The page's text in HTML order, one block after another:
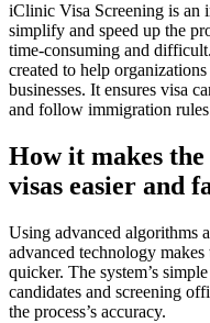
iClinic Visa Screening is an
simplify and speed up the
time-consuming and
created to help
businesses. It ensures visa
and follow immigration
How it makes
visas easier and
Using advanced algorithms
advanced technology makes
quicker. The system’s
candidates and screening
the process’s accuracy.